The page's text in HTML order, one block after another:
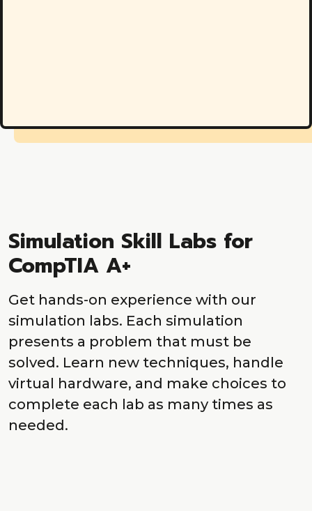
Simulation Skill Labs for
CompTIA A+
Get hands-on experience with our
simulation labs. Each simulation
presents a problem that must be
solved. Learn new techniques, handle
virtual hardware, and make choices to
complete each lab as many times as
needed.